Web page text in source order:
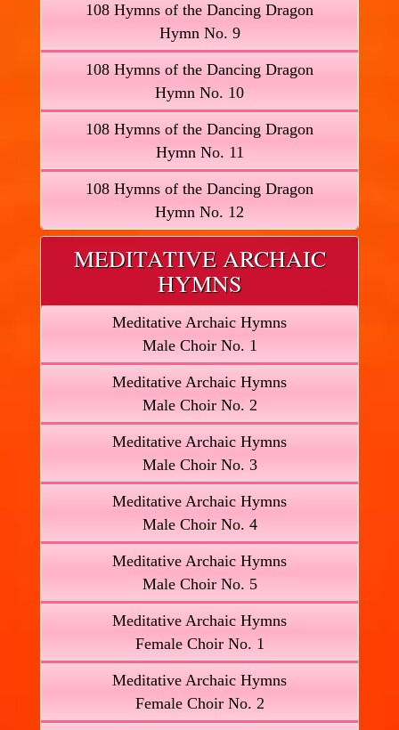
108 Hymns of the Dancing Dragon
Hymn No. 9
108 Hymns of the Dancing Dragon
Hymn No. 10
108 Hymns of the Dancing Dragon
Hymn No. 11
108 Hymns of the Dancing Dragon
Hymn No. 12
MEDITATIVE ARCHAIC
HYMNS
Meditative Archaic Hymns
Male Choir No. 1
Meditative Archaic Hymns
Male Choir No. 2
Meditative Archaic Hymns
Male Choir No. 3
Meditative Archaic Hymns
Male Choir No. 4
Meditative Archaic Hymns
Male Choir No. 5
Meditative Archaic Hymns
Female Choir No. 1
Meditative Archaic Hymns
Female Choir No. 2